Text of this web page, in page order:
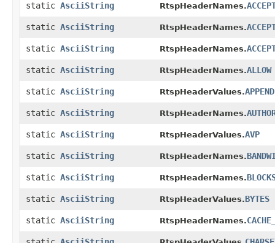
static AsciiString RtspHeaderNames.
static AsciiString RtspHeaderNames.
static AsciiString RtspHeaderNames.
static AsciiString RtspHeaderNames.ALLOW
static AsciiString RtspHeaderValues.APPEND
static AsciiString RtspHeaderNames.
static AsciiString RtspHeaderValues.AVP
static AsciiString RtspHeaderNames.
static AsciiString RtspHeaderNames.
static AsciiString RtspHeaderValues.BYTES
static AsciiString RtspHeaderNames.